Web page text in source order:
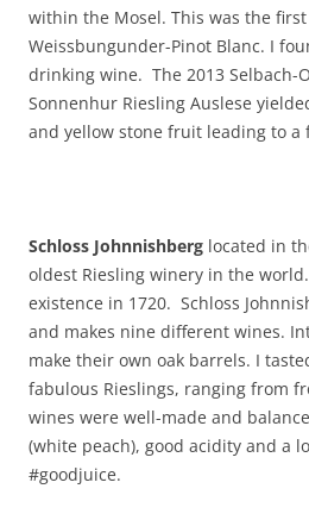
within the Mosel. This was the first
Weissbungunder-Pinot Blanc. I
drinking wine. The 2013 Selbach-
Sonnenhur Riesling Auslese
and yellow stone fruit leading to a
Schloss Johnnishberg located in
oldest Riesling winery in the
existence in 1720. Schloss
and makes nine different wines.
make their own oak barrels. I
fabulous Rieslings, ranging from
wines were well-made and
(white peach), good acidity and a
#goodjuice.